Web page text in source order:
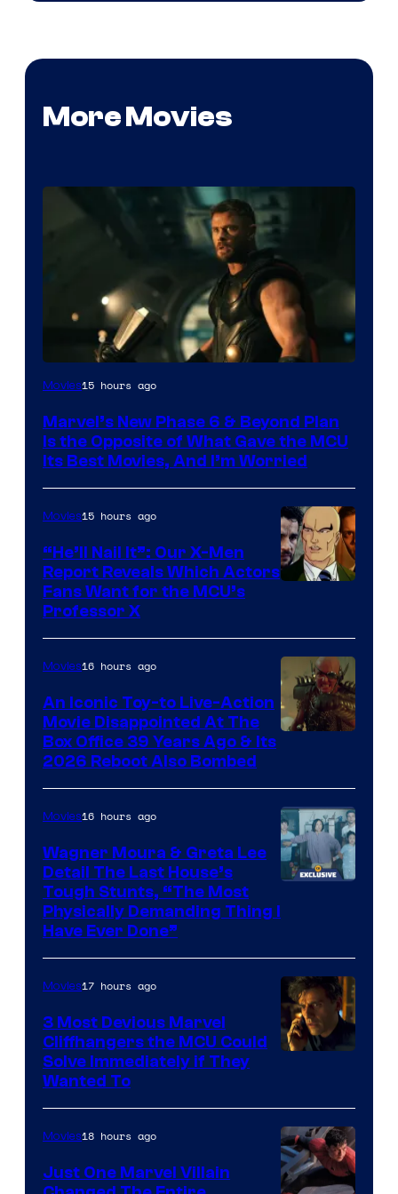
More Movies
Image
Marvel
Studios
Movies15 hours ago
Marvel’s New Phase 6 & Beyond Plan
Is the Opposite of What Gave the MCU
Its Best Movies, And I’m Worried
of
Marvel
Comics,
Nordisk
Mubi
Movies15 hours ago
“He’ll Nail It”: Our X-Men
Report Reveals Which Actors
Fans Want for the MCU’s
Professor X
Movies16 hours ago
An Iconic Toy-to Live-Action
Movie Disappointed At The
Box Office 39 Years Ago & Its
2026 Reboot Also Bombed
Movies16 hours ago
Wagner Moura & Greta Lee
Detail The Last House’s
Tough Stunts, “The Most
Physically Demanding Thing I
Have Ever Done”
Movies17 hours ago
3 Most Devious Marvel
Cliffhangers the MCU Could
Solve Immediately if They
Wanted To
Movies18 hours ago
Just One Marvel Villain